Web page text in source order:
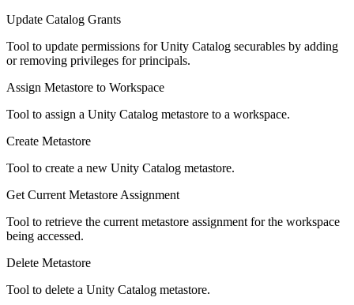
Update Catalog Grants
Tool to update permissions for Unity Catalog securables by adding
or removing privileges for principals.
Assign Metastore to Workspace
Tool to assign a Unity Catalog metastore to a workspace.
Create Metastore
Tool to create a new Unity Catalog metastore.
Get Current Metastore Assignment
Tool to retrieve the current metastore assignment for the workspace
being accessed.
Delete Metastore
Tool to delete a Unity Catalog metastore.